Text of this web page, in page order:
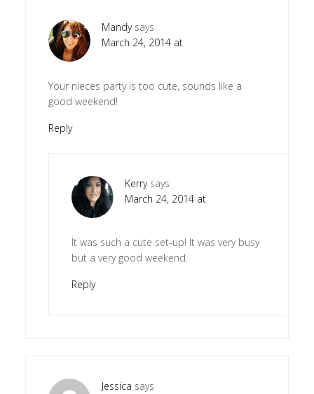
Mandy says
March 24, 2014 at
Your nieces party is too cute, sounds like a
good weekend!
Reply
Kerry says
March 24, 2014 at
It was such a cute set-up! It was very busy
but a very good weekend.
Reply
Jessica says